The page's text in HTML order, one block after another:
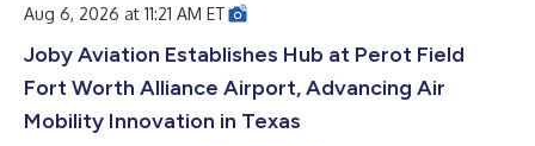
Aug 6, 2026 at 11:21 AM ET
Joby Aviation Establishes Hub at Perot Field
Fort Worth Alliance Airport, Advancing Air
Mobility Innovation in Texas